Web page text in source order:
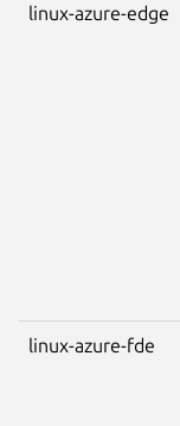
linux-azure-edge
linux-azure-fde